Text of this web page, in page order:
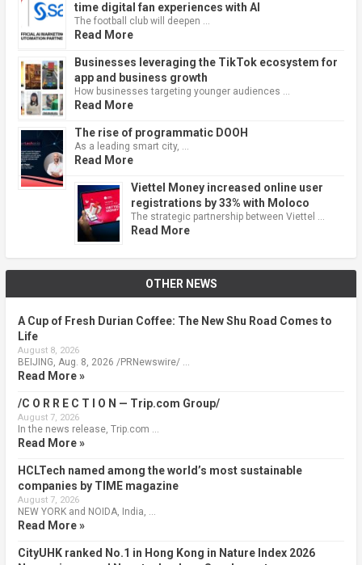
time digital fan experiences with AI
The football club will deepen …
Read More
Businesses leveraging the TikTok ecosystem for
app and business growth
How businesses targeting younger audiences …
Read More
The rise of programmatic DOOH
As a leading smart city, …
Read More
Viettel Money increased online user
registrations by 33% with Moloco
The strategic partnership between Viettel …
Read More
OTHER NEWS
A Cup of Fresh Durian Coffee: The New Shu Road Comes to
Life
August 8, 2026
BEIJING, Aug. 8, 2026 /PRNewswire/ …
Read More »
/C O R R E C T I O N — Trip.com Group/
August 7, 2026
In the news release, Trip.com …
Read More »
HCLTech named among the world’s most sustainable
companies by TIME magazine
August 7, 2026
NEW YORK and NOIDA, India, …
Read More »
CityUHK ranked No.1 in Hong Kong in Nature Index 2026